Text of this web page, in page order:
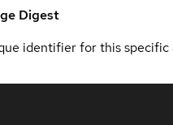
Digest
identifier for this